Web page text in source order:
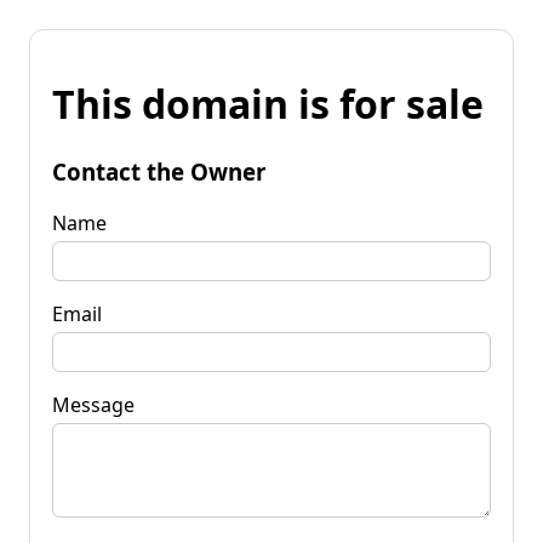
This domain is for sale
Contact the Owner
Name
Email
Message